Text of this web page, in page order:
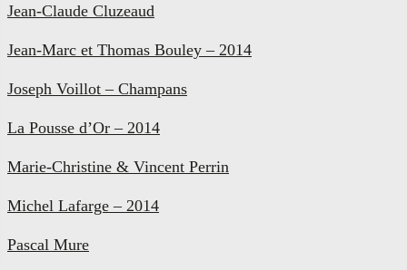
Jean-Claude Cluzeaud
Jean-Marc et Thomas Bouley – 2014
Joseph Voillot – Champans
La Pousse d’Or – 2014
Marie-Christine & Vincent Perrin
Michel Lafarge – 2014
Pascal Mure